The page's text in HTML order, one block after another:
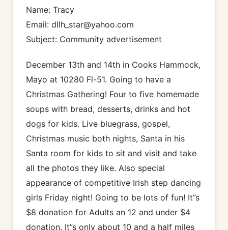
Name: Tracy
Email: dllh_star@yahoo.com
Subject: Community advertisement
December 13th and 14th in Cooks Hammock,
Mayo at 10280 Fl-51. Going to have a
Christmas Gathering! Four to five homemade
soups with bread, desserts, drinks and hot
dogs for kids. Live bluegrass, gospel,
Christmas music both nights, Santa in his
Santa room for kids to sit and visit and take
all the photos they like. Also special
appearance of competitive Irish step dancing
girls Friday night! Going to be lots of fun! It”s
$8 donation for Adults an 12 and under $4
donation. It”s only about 10 and a half miles